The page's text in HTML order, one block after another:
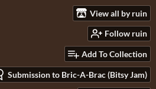
View all by ruin
Follow ruin
Add To Collection
Submission to Bric-A-Brac (Bitsy Jam)